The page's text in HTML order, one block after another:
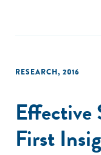
RESEARCH, 2016
Effective
First